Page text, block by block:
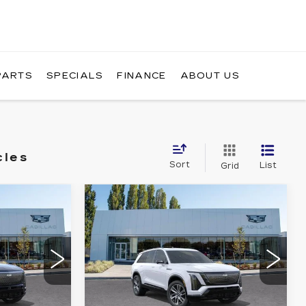
SPECIALS FINANCE ABOUT US
Sort Grid List
NEW2027
VISTIQSPORT
Brotherton Cadillac
VIN:1GYC3NMLXVZ701762
C7027
$82,335
BUY IT NOW PRICE
More
Compare Vehicle